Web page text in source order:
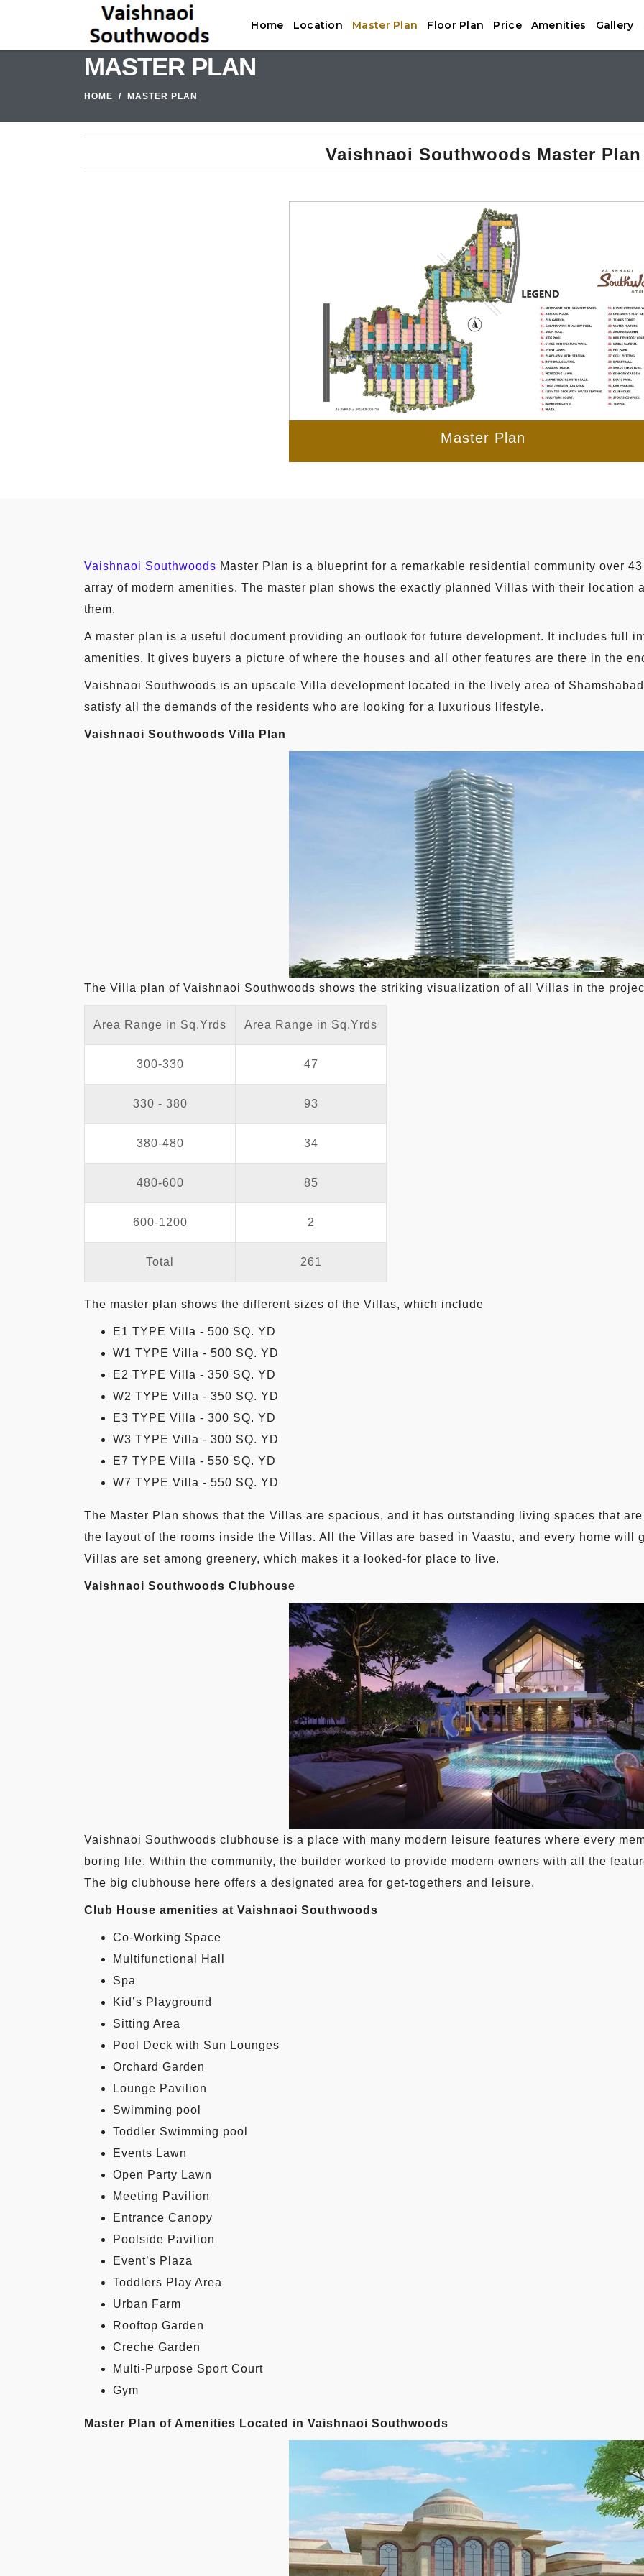
Home Location Master Plan Floor Plan Price Amenities Gallery
MASTER PLAN
HOME MASTER PLAN
Vaishnaoi Southwoods Master Plan
Master Plan
Vaishnaoi Southwoods Master Plan is a blueprint for a remarkable residential community over
array of modern amenities. The master plan shows the exactly planned Villas with their location
them.
A master plan is a useful document providing an outlook for future development. It includes full
amenities. It gives buyers a picture of where the houses and all other features are there in the
Vaishnaoi Southwoods is an upscale Villa development located in the lively area of
satisfy all the demands of the residents who are looking for a luxurious lifestyle.
Vaishnaoi Southwoods Villa Plan
The Villa plan of Vaishnaoi Southwoods shows the striking visualization of all Villas in the
Area Range in Sq.Yrds Area Range in Sq.Yrds
300-330 47
330 - 380 93
380-480 34
480-600 85
600-1200 2
Total 261
The master plan shows the different sizes of the Villas, which include
E1 TYPE Villa - 500 SQ. YD
W1 TYPE Villa - 500 SQ. YD
E2 TYPE Villa - 350 SQ. YD
W2 TYPE Villa - 350 SQ. YD
E3 TYPE Villa - 300 SQ. YD
W3 TYPE Villa - 300 SQ. YD
E7 TYPE Villa - 550 SQ. YD
W7 TYPE Villa - 550 SQ. YD
The Master Plan shows that the Villas are spacious, and it has outstanding living spaces that
the layout of the rooms inside the Villas. All the Villas are based in Vaastu, and every home will
Villas are set among greenery, which makes it a looked-for place to live.
Vaishnaoi Southwoods Clubhouse
Vaishnaoi Southwoods clubhouse is a place with many modern leisure features where every
boring life. Within the community, the builder worked to provide modern owners with all the
The big clubhouse here offers a designated area for get-togethers and leisure.
Club House amenities at Vaishnaoi Southwoods
Co-Working Space
Multifunctional Hall
Spa
Kid’s Playground
Sitting Area
Pool Deck with Sun Lounges
Orchard Garden
Lounge Pavilion
Swimming pool
Toddler Swimming pool
Events Lawn
Open Party Lawn
Meeting Pavilion
Entrance Canopy
Poolside Pavilion
Event’s Plaza
Toddlers Play Area
Urban Farm
Rooftop Garden
Creche Garden
Multi-Purpose Sport Court
Gym
Master Plan of Amenities Located in Vaishnaoi Southwoods